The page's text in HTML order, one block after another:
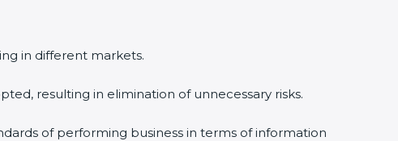
in different markets.
resulting in elimination of unnecessary risks.
of performing business in terms of information